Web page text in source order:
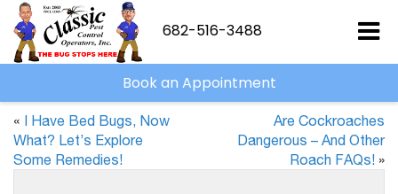
682-516-3488
Book an Appointment
« I Have Bed Bugs, Now
What? Let’s Explore
Some Remedies!
Are Cockroaches
Dangerous – And Other
Roach FAQs! »